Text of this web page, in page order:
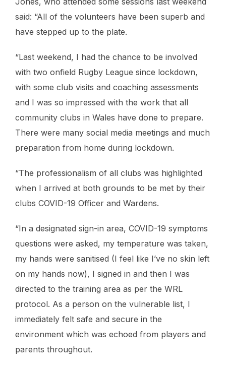
said: “All of the volunteers have been superb and
have stepped up to the plate.
“Last weekend, I had the chance to be involved
with two onfield Rugby League since lockdown,
with some club visits and coaching assessments
and I was so impressed with the work that all
community clubs in Wales have done to prepare.
There were many social media meetings and much
preparation from home during lockdown.
“The professionalism of all clubs was highlighted
when I arrived at both grounds to be met by their
clubs COVID-19 Officer and Wardens.
“In a designated sign-in area, COVID-19 symptoms
questions were asked, my temperature was taken,
my hands were sanitised (I feel like I’ve no skin left
on my hands now), I signed in and then I was
directed to the training area as per the WRL
protocol. As a person on the vulnerable list, I
immediately felt safe and secure in the
environment which was echoed from players and
parents throughout.